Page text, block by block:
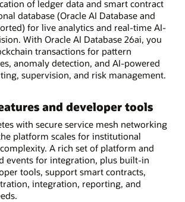
of ledger data and smart contract
database (Oracle AI Database and
for live analytics and real-time AI-
With Oracle AI Database 26ai, you
transactions for pattern
anomaly detection, and AI-powered
supervision, and risk management.
and developer tools
with secure service mesh networking
platform scales for institutional
A rich set of platform and
events for integration, plus built-in
tools, support smart contracts,
integration, reporting, and